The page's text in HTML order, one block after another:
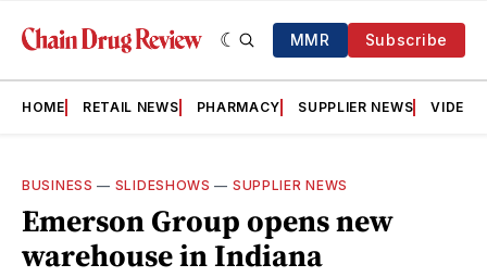
MMR Subscribe
HOME RETAIL NEWS PHARMACY SUPPLIER NEWS VIDEOS
BUSINESS — SLIDESHOWS — SUPPLIER NEWS
Emerson Group opens new
warehouse in Indiana